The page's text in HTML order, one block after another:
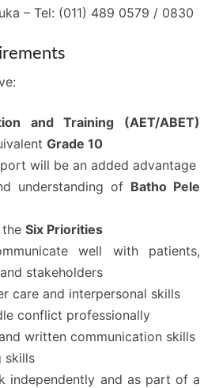
– Tel: (011) 489 0579 / 0830
and Training (AET/ABET)
Grade 10
will be an added advantage
understanding of Batho Pele
Six Priorities
well with patients,
stakeholders
care and interpersonal skills
conflict professionally
written communication skills
skills
independently and as part of a